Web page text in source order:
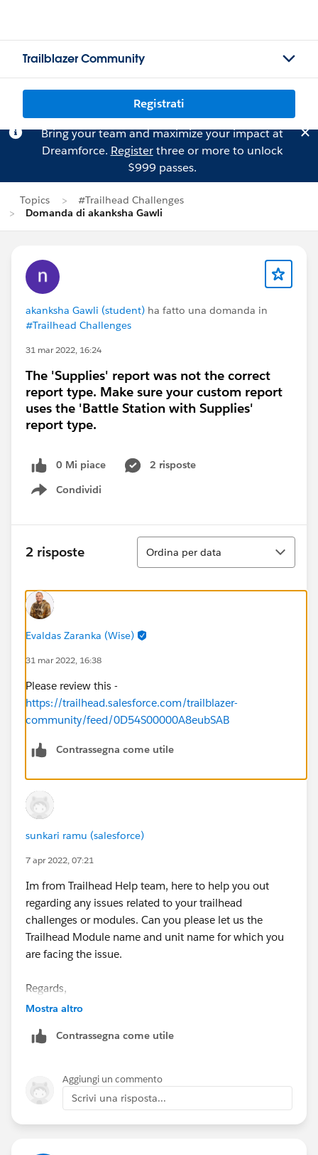
Trailblazer Community
Registrati
Bring your team and maximize your impact at
Dreamforce. Registerthree or more to unlock
$999 passes.
Topics
#Trailhead Challenges
Domanda di akanksha Gawli
akanksha Gawli (student) ha fatto una domanda in
#Trailhead Challenges
31 mar 2022, 16:24
The 'Supplies' report was not the correct
report type. Make sure your custom report
uses the 'Battle Station with Supplies'
report type.
0 Mi piace
2 risposte
Condividi
Show menu
2 risposte
Ordina
Ordina per data
Evaldas Zaranka (Wise)
31 mar 2022, 16:38
Please review this -
https://trailhead.salesforce.com/trailblazer-
community/feed/0D54S00000A8eubSAB
Contrassegna come utile
sunkari ramu (salesforce)
7 apr 2022, 07:21
Im from Trailhead Help team, here to help you out
regarding any issues related to your trailhead
challenges or modules. Can you please let us the
Trailhead Module name and unit name for which you
are facing the issue.
Regards,
Ramu S.
Mostra altro
Contrassegna come utile
Aggiungi un commento
Scrivi una risposta...